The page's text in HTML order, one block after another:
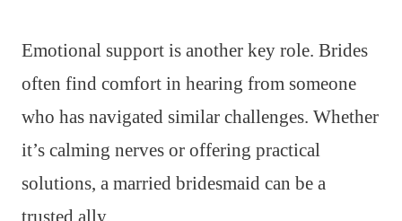
Emotional support is another key role. Brides
often find comfort in hearing from someone
who has navigated similar challenges. Whether
it’s calming nerves or offering practical
solutions, a married bridesmaid can be a
trusted ally.